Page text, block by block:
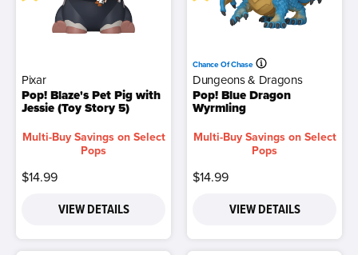
Pixar
Pop! Blaze's Pet Pig with
Jessie (Toy Story 5)
Multi-Buy Savings on Select
Pops
$14.99
VIEW DETAILS
Chance Of Chase
Dungeons & Dragons
Pop! Blue Dragon
Wyrmling
Multi-Buy Savings on Select
Pops
$14.99
VIEW DETAILS